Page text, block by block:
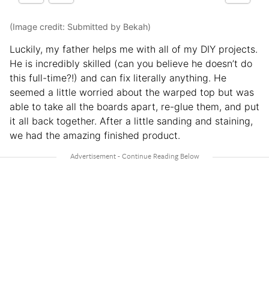
(Image credit: Submitted by Bekah)
Luckily, my father helps me with all of my DIY projects.
He is incredibly skilled (can you believe he doesn’t do
this full-time?!) and can fix literally anything. He
seemed a little worried about the warped top but was
able to take all the boards apart, re-glue them, and put
it all back together. After a little sanding and staining,
we had the amazing finished product.